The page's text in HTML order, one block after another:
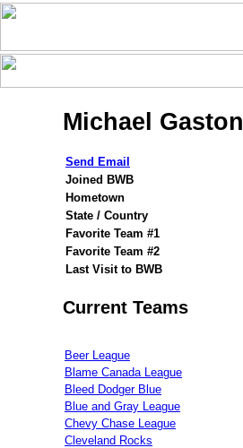
Michael Gaston
Send Email
Joined BWB
Hometown
State / Country
Favorite Team #1
Favorite Team #2
Last Visit to BWB
Current Teams
Beer League
Blame Canada League
Bleed Dodger Blue
Blue and Gray League
Chevy Chase League
Cleveland Rocks